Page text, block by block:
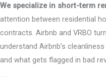
We specialize in short-term
attention between residential
contracts. Airbnb and VRBO
understand Airbnb’s
and what gets flagged in bad